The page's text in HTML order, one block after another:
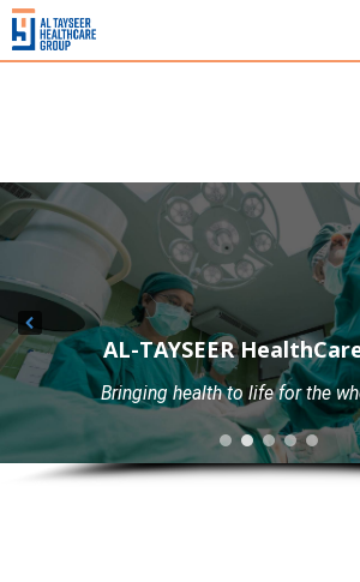
AL-TAYSEER
Bringing health to life for the
AL-TAYSEER
Best Laboratories With Best